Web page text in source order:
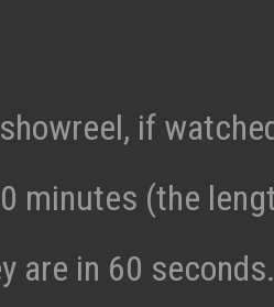
if
minutes (the
are in 60